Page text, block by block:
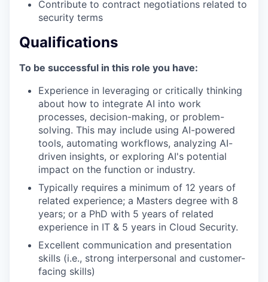
Contribute to contract negotiations related to
security terms
Qualifications
To be successful in this role you have:
Experience in leveraging or critically thinking
about how to integrate AI into work
processes, decision-making, or problem-
solving. This may include using AI-powered
tools, automating workflows, analyzing AI-
driven insights, or exploring AI's potential
impact on the function or industry.
Typically requires a minimum of 12 years of
related experience; a Masters degree with 8
years; or a PhD with 5 years of related
experience in IT & 5 years in Cloud Security.
Excellent communication and presentation
skills (i.e., strong interpersonal and customer-
facing skills)